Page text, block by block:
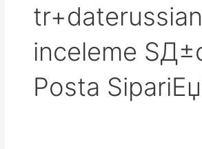
inceleme
Posta